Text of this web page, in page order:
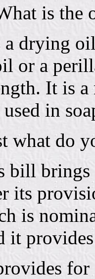
is the
drying
or a
It is
in
what do
brings
its
is
it